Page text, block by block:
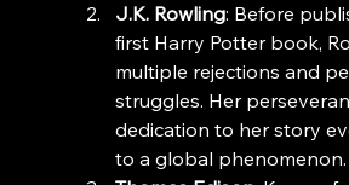
J.K. Rowling: Before
first Harry Potter book,
multiple rejections and
struggles. Her
dedication to her story
to a global phenomenon.